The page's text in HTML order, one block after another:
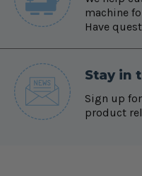
machine
Have
Stay in
Sign up
product